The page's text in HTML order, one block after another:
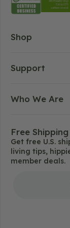
Shop
Support
Who We Are
Free
Get free U.S.
living tips,
member deals.